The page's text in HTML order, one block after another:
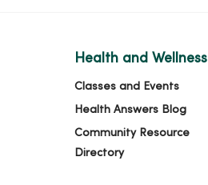
Health and Wellness
Classes and Events
Health Answers Blog
Community Resource
Directory